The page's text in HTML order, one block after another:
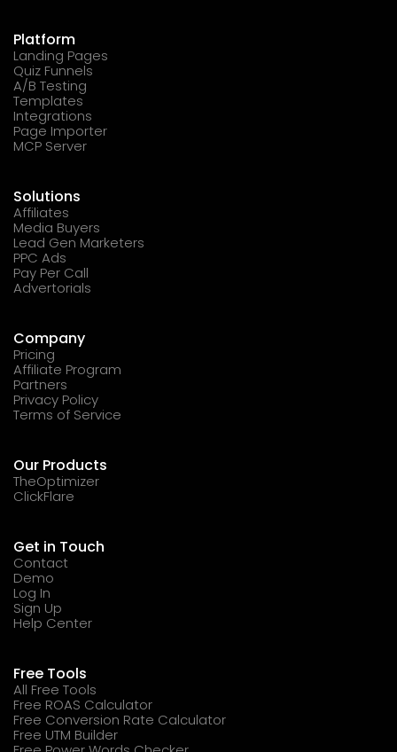
Platform
Landing Pages
Quiz Funnels
A/B Testing
Templates
Integrations
Page Importer
MCP Server
Solutions
Affiliates
Media Buyers
Lead Gen Marketers
PPC Ads
Pay Per Call
Advertorials
Company
Pricing
Affiliate Program
Partners
Privacy Policy
Terms of Service
Our Products
TheOptimizer
ClickFlare
Get in Touch
Contact
Demo
Log In
Sign Up
Help Center
Free Tools
All Free Tools
Free ROAS Calculator
Free Conversion Rate Calculator
Free UTM Builder